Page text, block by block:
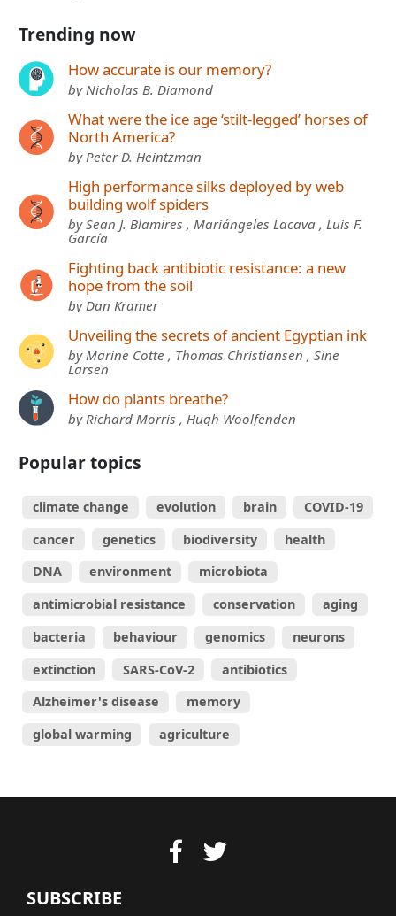
Trending now
How accurate is our memory?
by Nicholas B. Diamond
What were the ice age ‘stilt-legged’ horses of
North America?
by Peter D. Heintzman
High performance silks deployed by web
building wolf spiders
by Sean J. Blamires , Mariángeles Lacava , Luis F.
García
Fighting back antibiotic resistance: a new
hope from the soil
by Dan Kramer
Unveiling the secrets of ancient Egyptian ink
by Marine Cotte , Thomas Christiansen , Sine
Larsen
How do plants breathe?
by Richard Morris , Hugh Woolfenden
Popular topics
climate change evolution brain
COVID-19
cancer
genetics biodiversity
health
DNA
environment
microbiota
antimicrobial resistance
conservation
aging
bacteria
behaviour genomics
neurons
extinction
SARS-CoV-2
antibiotics
Alzheimer's disease
memory
global warming
agriculture
SUBSCRIBE